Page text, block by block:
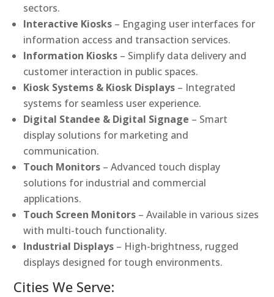
sectors.
Interactive Kiosks – Engaging user interfaces for
information access and transaction services.
Information Kiosks – Simplify data delivery and
customer interaction in public spaces.
Kiosk Systems & Kiosk Displays – Integrated
systems for seamless user experience.
Digital Standee & Digital Signage – Smart
display solutions for marketing and
communication.
Touch Monitors – Advanced touch display
solutions for industrial and commercial
applications.
Touch Screen Monitors – Available in various sizes
with multi-touch functionality.
Industrial Displays – High-brightness, rugged
displays designed for tough environments.
Cities We Serve: